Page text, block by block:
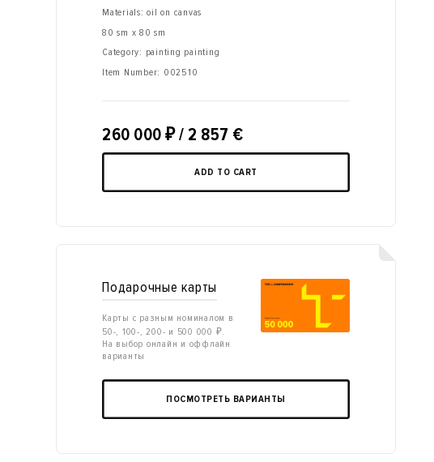
Materials: oil on canvas
80 sm x 80 sm
Category: painting painting
Item Number: 002510
260 000 ₽/ 2 857 €
ADD TO CART
Подарочные карты
Карты с разным номиналом в
50-, 100-, 200- и 500 000 ₽.
На выбор онлайн и оффлайн
варианты
ПОСМОТРЕТЬ ВАРИАНТЫ